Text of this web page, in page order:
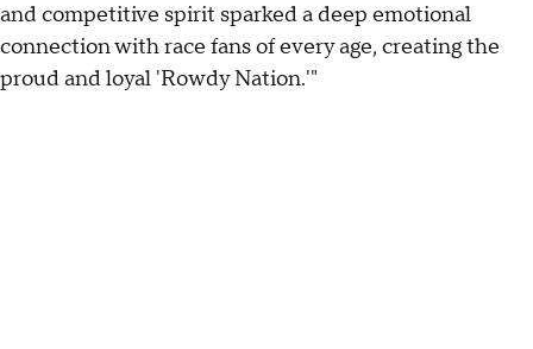
and competitive spirit sparked a deep emotional
connection with race fans of every age, creating the
proud and loyal 'Rowdy Nation.'"